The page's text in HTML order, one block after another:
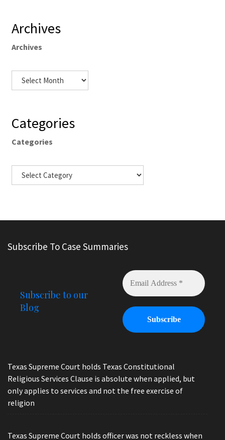
Archives
Archives
Categories
Categories
Subscribe To Case Summaries
Subscribe to our
Blog
Texas Supreme Court holds Texas Constitutional
Religious Services Clause is absolute when applied, but
only applies to services and not the free exercise of
religion
Texas Supreme Court holds officer was not reckless when